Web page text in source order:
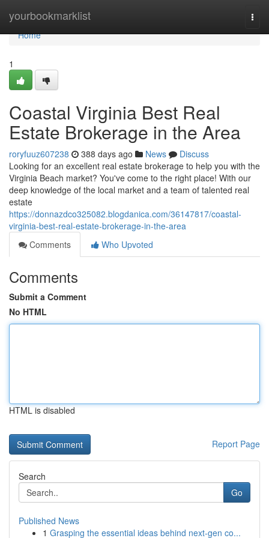
yourbookmarklist
Home
Home
1
Coastal Virginia Best Real
Estate Brokerage in the Area
roryfuuz607238 388 days ago News
Discuss
Looking for an excellent real estate brokerage to help you with the
Virginia Beach market? You've come to the right place! With our
deep knowledge of the local market and a team of talented real
estate
https://donnazdco325082.blogdanica.com/36147817/coastal-
virginia-best-real-estate-brokerage-in-the-area
Comments
Who Upvoted
Comments
Submit a Comment
No HTML
HTML is disabled
Report Page
Search
Go
Published News
1 Grasping the essential ideas behind next-gen co...